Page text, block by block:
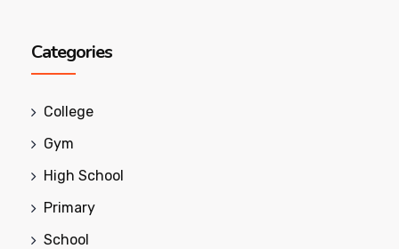
Categories
College
Gym
High School
Primary
School